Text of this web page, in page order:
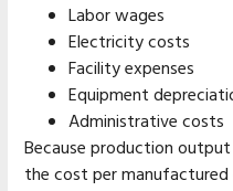
Labor wages
Electricity costs
Facility expenses
Equipment
Administrative costs
Because production
the cost per manufactured